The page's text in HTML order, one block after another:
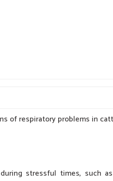
of respiratory problems in
stressful times, such